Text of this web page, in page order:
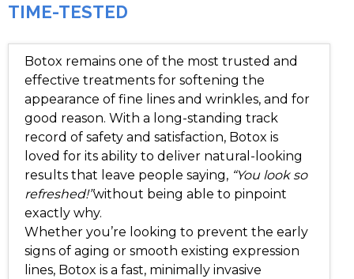
TIME-TESTED
Botox remains one of the most trusted and
effective treatments for softening the
appearance of fine lines and wrinkles, and for
good reason. With a long-standing track
record of safety and satisfaction, Botox is
loved for its ability to deliver natural-looking
results that leave people saying, “You look so
refreshed!”without being able to pinpoint
exactly why.
Whether you’re looking to prevent the early
signs of aging or smooth existing expression
lines, Botox is a fast, minimally invasive